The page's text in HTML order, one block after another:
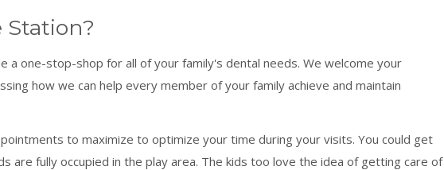
Station?
a one-stop-shop for all of your family's dental needs. We welcome your
how we can help every member of your family achieve and maintain
to maximize to optimize your time during your visits. You could get
are fully occupied in the play area. The kids too love the idea of getting care of